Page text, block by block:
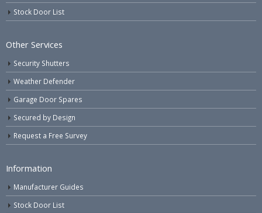
Stock Door List
Other Services
Security Shutters
Weather Defender
Garage Door Spares
Secured by Design
Request a Free Survey
Information
Manufacturer Guides
Stock Door List